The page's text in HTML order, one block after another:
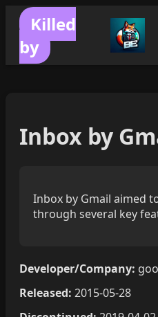
Killed
by
Inbox by
Inbox by Gmail aimed
through several key
Developer/Company:
Released: 2015-05-28